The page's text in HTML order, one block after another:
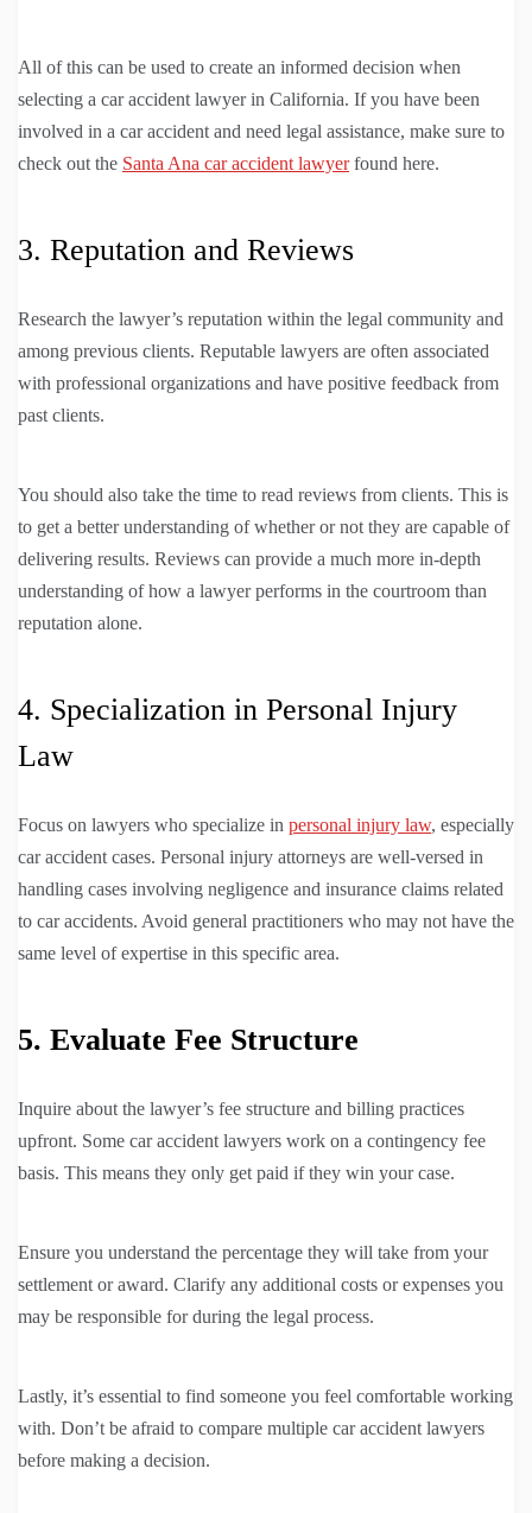
All of this can be used to create an informed decision when
selecting a car accident lawyer in California. If you have been
involved in a car accident and need legal assistance, make sure to
check out the Santa Ana car accident lawyerfound here.
3. Reputation and Reviews
Research the lawyer’s reputation within the legal community and
among previous clients. Reputable lawyers are often associated
with professional organizations and have positive feedback from
past clients.
You should also take the time to read reviews from clients. This is
to get a better understanding of whether or not they are capable of
delivering results. Reviews can provide a much more in-depth
understanding of how a lawyer performs in the courtroom than
reputation alone.
4. Specialization in Personal Injury
Law
Focus on lawyers who specialize in personal injury law, especially
car accident cases. Personal injury attorneys are well-versed in
handling cases involving negligence and insurance claims related
to car accidents. Avoid general practitioners who may not have the
same level of expertise in this specific area.
5. Evaluate Fee Structure
Inquire about the lawyer’s fee structure and billing practices
upfront. Some car accident lawyers work on a contingency fee
basis. This means they only get paid if they win your case.
Ensure you understand the percentage they will take from your
settlement or award. Clarify any additional costs or expenses you
may be responsible for during the legal process.
Lastly, it’s essential to find someone you feel comfortable working
with. Don’t be afraid to compare multiple car accident lawyers
before making a decision.